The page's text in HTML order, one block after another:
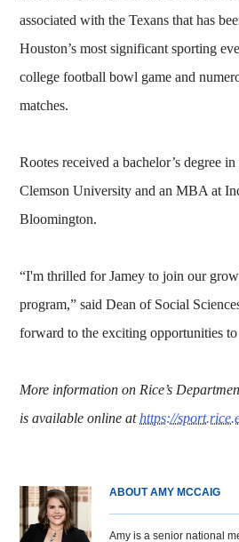
associated with the Texans that has
Houston’s most significant sporting
college football bowl game and
matches.
Rootes received a bachelor’s degree
Clemson University and an MBA at
Bloomington.
“I'm thrilled for Jamey to join our
program,” said Dean of Social
forward to the exciting opportunities
More information on Rice’s
is available online athttps://
ABOUT AMY MCCAIG
Amy is a senior national